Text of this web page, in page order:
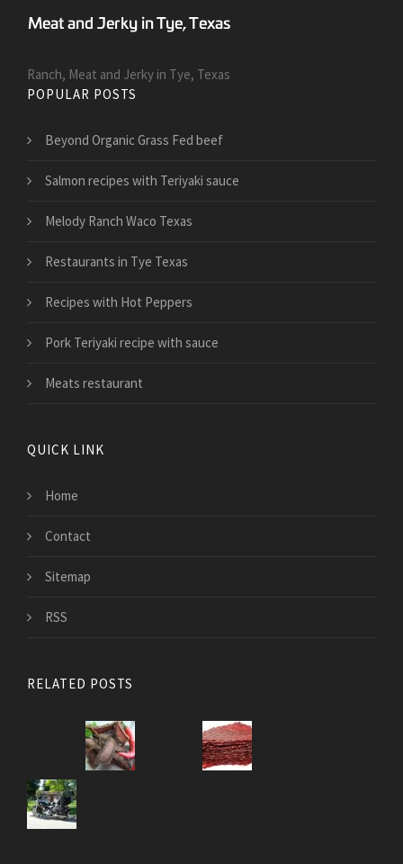
Ranch, Meat and Jerky in Tye, Texas
POPULAR POSTS
Beyond Organic Grass Fed beef
Salmon recipes with Teriyaki sauce
Melody Ranch Waco Texas
Restaurants in Tye Texas
Recipes with Hot Peppers
Pork Teriyaki recipe with sauce
Meats restaurant
QUICK LINK
Home
Contact
Sitemap
RSS
RELATED POSTS